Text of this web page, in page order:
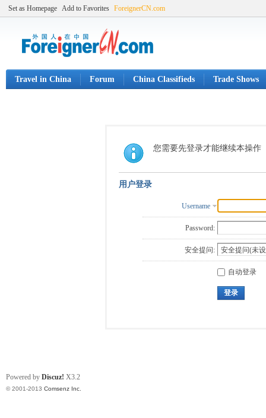
Set as Homepage Add to Favorites ForeignerCN.com
Travel in China Forum China Classifieds Trade Shows
您需要先登录才能继续本操作
用户登录
Username
Password:
安全提问:
自动登录
登录
Powered by Discuz! X3.2
© 2001-2013 Comsenz Inc.